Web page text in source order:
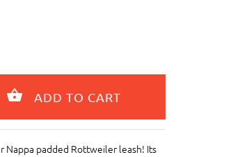
padded Rottweiler leash! Its